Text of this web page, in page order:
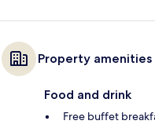
Property amenities
Food and drink
Free buffet